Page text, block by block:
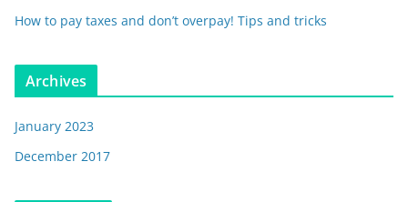
How to pay taxes and don’t overpay! Tips and tricks
Archives
January 2023
December 2017